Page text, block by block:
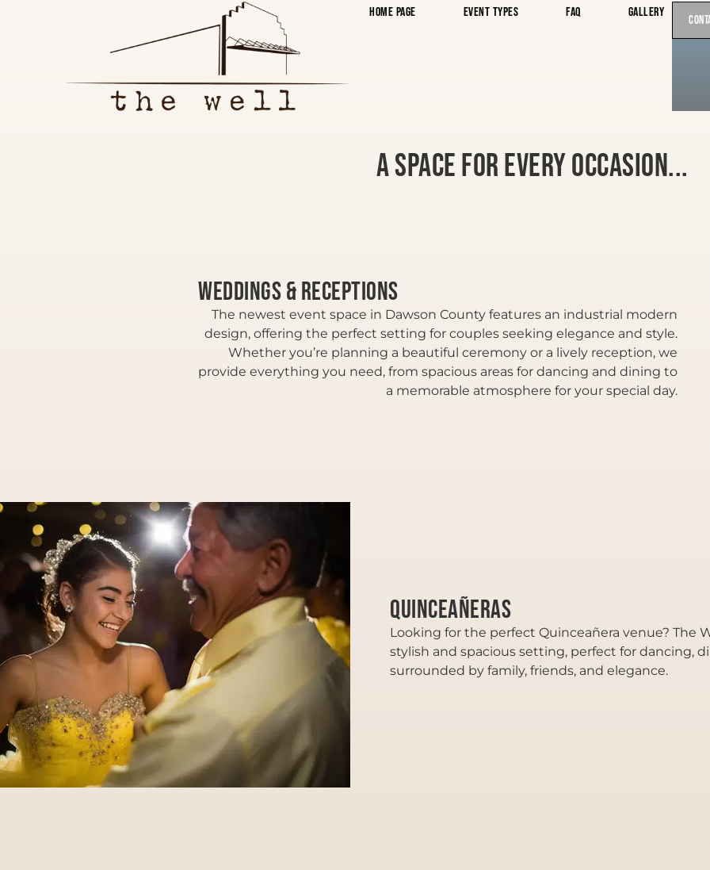
Home Page Event Types FAQ Gallery
A space for every occasion...
Weddings & Receptions
The newest event space in Dawson County features an industrial modern
design, offering the perfect setting for couples seeking elegance and style.
Whether you’re planning a beautiful ceremony or a lively reception, we
provide everything you need, from spacious areas for dancing and dining to
a memorable atmosphere for your special day.
Quinceañeras
Looking for the perfect Quinceañera venue? The
stylish and spacious setting, perfect for dancing,
surrounded by family, friends, and elegance.